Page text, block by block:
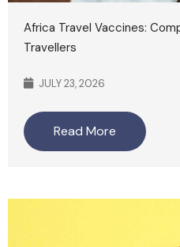
Africa Travel Vaccines:
Travellers
JULY 23, 2026
Read More